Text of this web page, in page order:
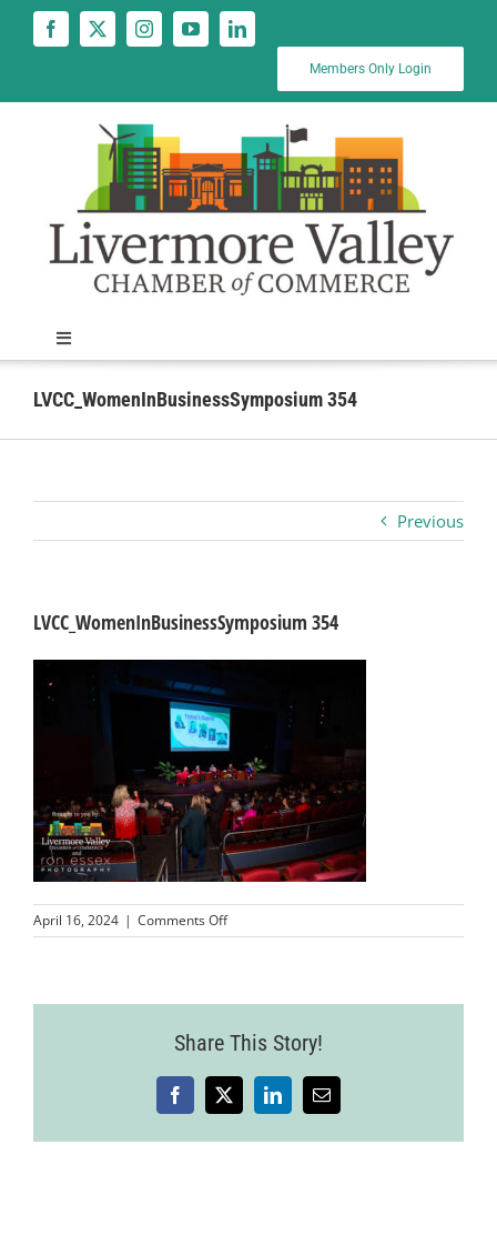
Members Only Login
Toggle
Navigation
News
Business
Visitors
Sponsorship
Contact
Join
LVCC_WomenInBusinessSymposium 354
Previous
LVCC_WomenInBusinessSymposium 354
April 16, 2024 | Comments Offon
LVCC_WomenInBusinessSymposium
Share This Story!
Facebook
X LinkedInEmail